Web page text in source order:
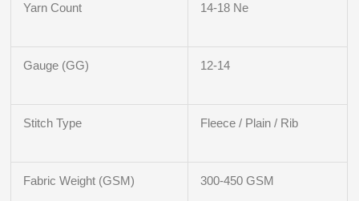
Yarn Count 14-18 Ne
Gauge (GG) 12-14
Stitch Type Fleece / Plain / Rib
Fabric Weight (GSM) 300-450 GSM